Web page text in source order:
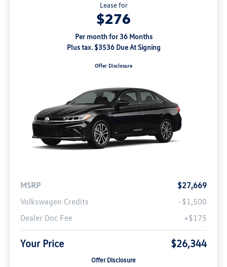
Lease for
$276
Per month for 36 Months
Plus tax. $3536 Due At Signing
Offer Disclosure
MSRP
$27,669
Volkswagen Credits
-$1,500
Dealer Doc Fee
+$175
Your Price $26,344
Offer Disclosure